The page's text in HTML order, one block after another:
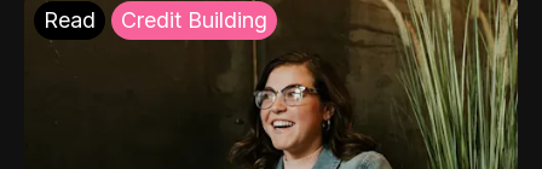
Read Credit Building